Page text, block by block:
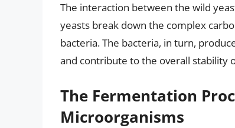
The interaction between the wild
yeasts break down the complex
bacteria. The bacteria, in turn,
and contribute to the overall stability
The Fermentation
Microorganisms